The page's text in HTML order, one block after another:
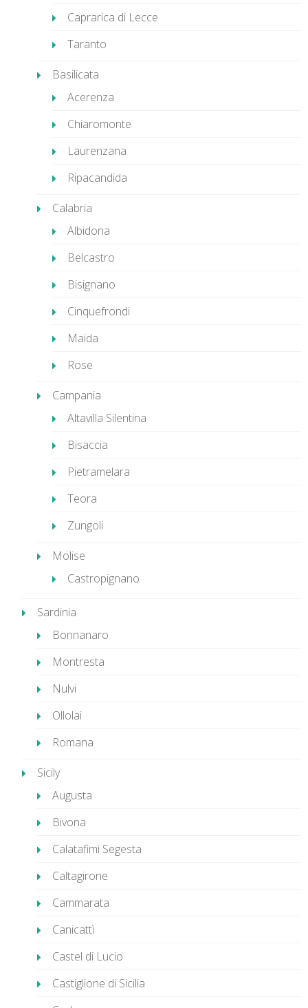
Caprarica di Lecce
Taranto
Basilicata
Acerenza
Chiaromonte
Laurenzana
Ripacandida
Calabria
Albidona
Belcastro
Bisignano
Cinquefrondi
Maida
Rose
Campania
Altavilla Silentina
Bisaccia
Pietramelara
Teora
Zungoli
Molise
Castropignano
Sardinia
Bonnanaro
Montresta
Nulvi
Ollolai
Romana
Sicily
Augusta
Bivona
Calatafimi Segesta
Caltagirone
Cammarata
Canicattì
Castel di Lucio
Castiglione di Sicilia